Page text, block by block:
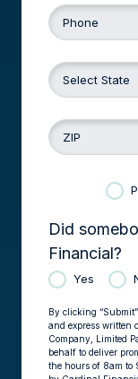
Phone
ZIP
Did
Financial?
Yes
By clicking
and express written
Company, Limited
behalf to deliver
the hours of 8am to